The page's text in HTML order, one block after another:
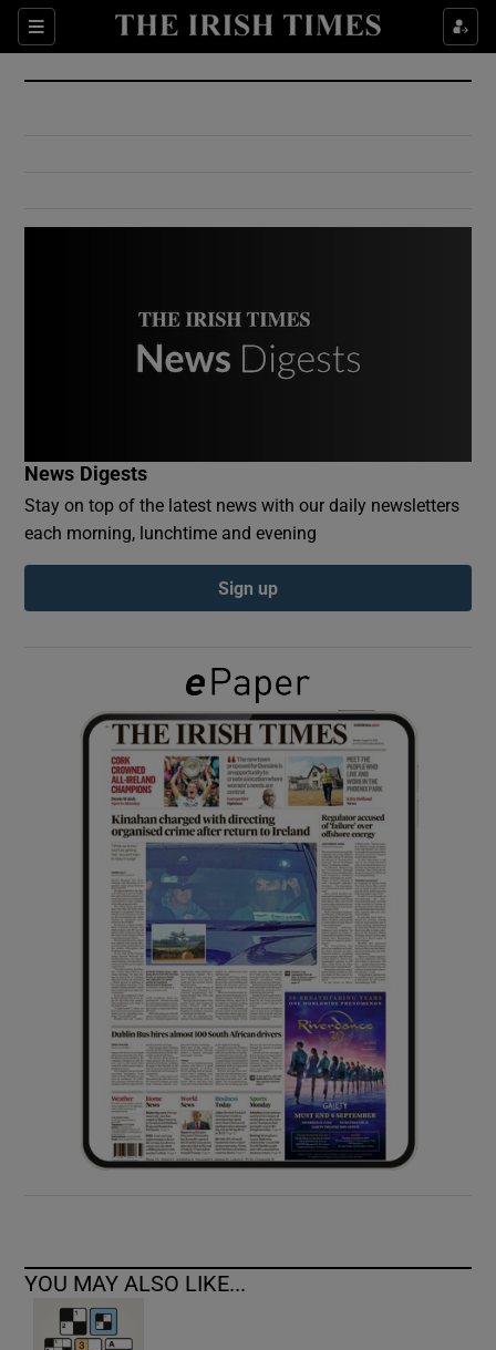
Sections
Show Culture sub sections
Show Environment sub sections
Show Podcasts sub sections
Show Gaeilge sub sections
Show History sub sections
Show Sponsored sub sections
News Digests
Stay on top of the latest news with our daily newsletters
each morning, lunchtime and evening
Sign up
YOU MAY ALSO LIKE...